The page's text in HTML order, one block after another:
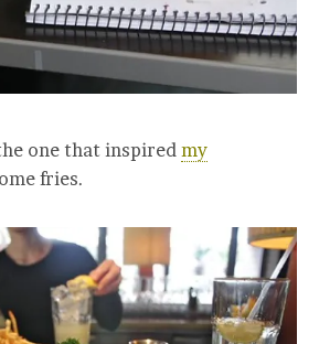
one that inspired my
fries.